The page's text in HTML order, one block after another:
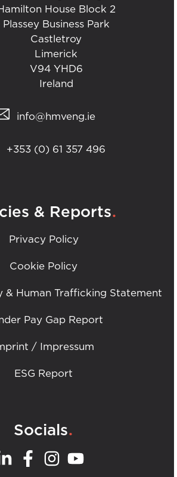
House Block 2
Plassey Business Park
Castletroy
Limerick
V94 YHD6
Ireland
info@hmveng.ie
+353 (0) 61 357 496
& Reports.
Privacy Policy
Cookie Policy
& Human Trafficking Statement
Pay Gap Report
/ Impressum
ESG Report
Socials.